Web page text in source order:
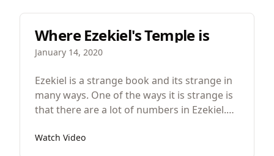
occurrence of these stories and law and the
second. And when you understand the
genius of Deuteronomy.
Where Ezekiel's Temple is
January 14, 2020
Ezekiel is a strange book and its strange in
many ways. One of the ways it is strange is
that there are a lot of numbers in Ezekiel.
First, there are dates and second, there are
Watch Video